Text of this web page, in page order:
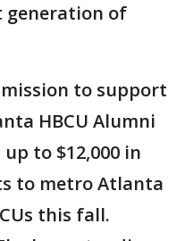
generation of
to support
HBCU Alumni
to $12,000 in
to metro Atlanta
this fall.